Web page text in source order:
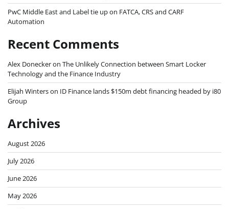
PwC Middle East and Label tie up on FATCA, CRS and CARF
Automation
Recent Comments
Alex Doneckeron The Unlikely Connection between Smart Locker
Technology and the Finance Industry
Elijah Winterson ID Finance lands $150m debt financing headed by i80
Group
Archives
August 2026
July 2026
June 2026
May 2026